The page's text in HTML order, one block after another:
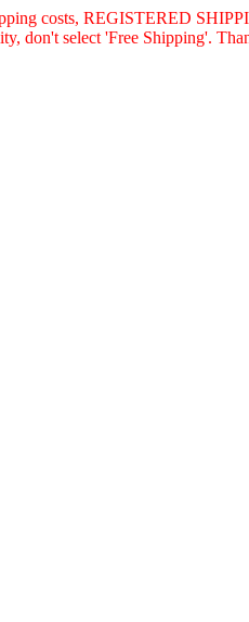
costs, REGISTERED
don't select 'Free Shipping'.